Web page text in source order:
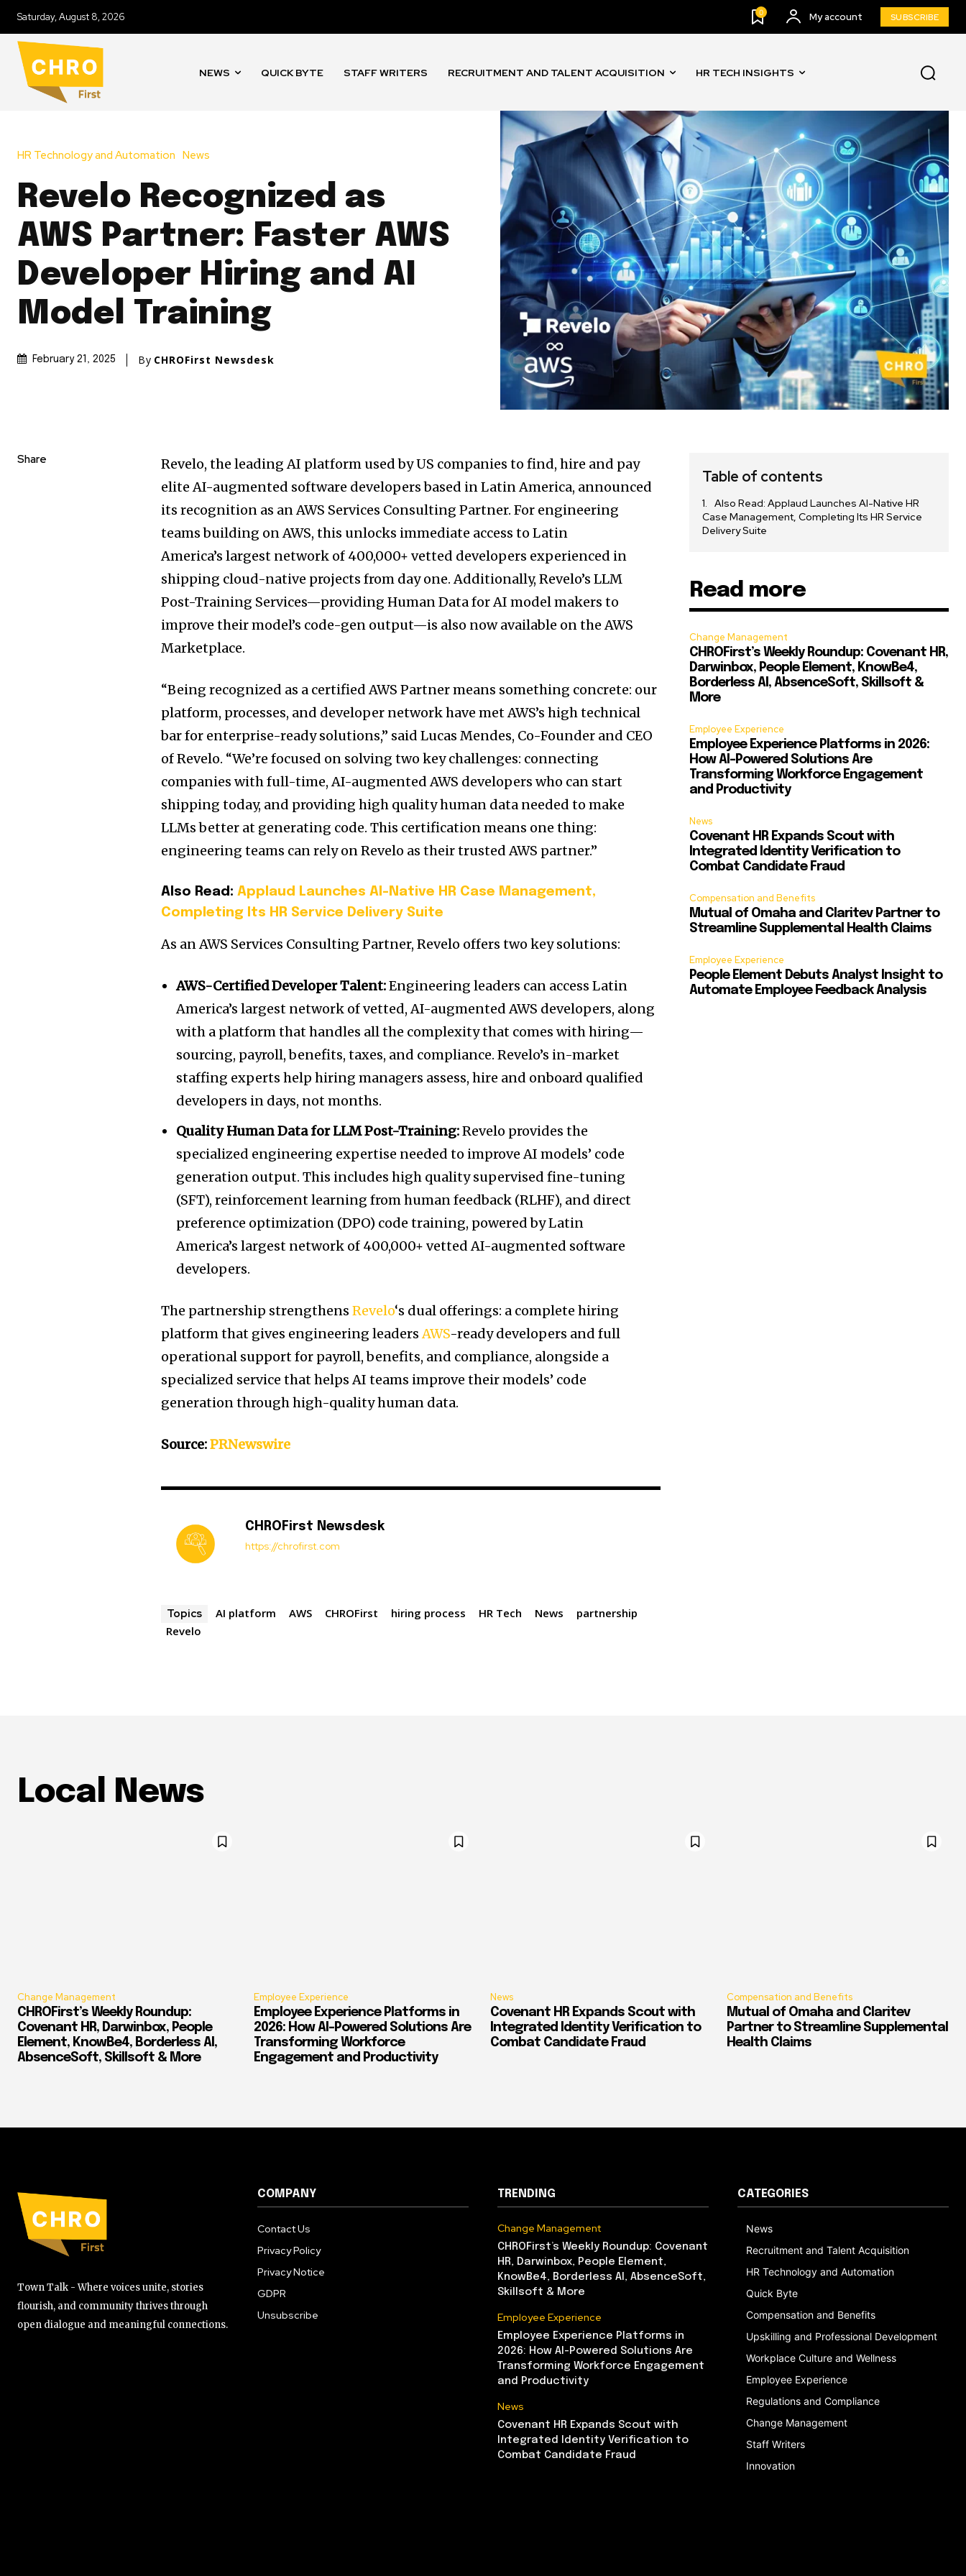
Saturday, August 8, 2026 0 My account SUBSCRIBE
NEWS QUICK BYTE STAFF WRITERS RECRUITMENT AND TALENT ACQUISITION HR TECH INSIGHTS
HR Technology and Automation News
Revelo Recognized as
AWS Partner: Faster AWS
Developer Hiring and AI
Model Training
February 21, 2025 By CHROFirst Newsdesk
Share
Revelo, the leading AI platform used by US companies to find, hire and pay
elite AI-augmented software developers based inLatin America, announced
its recognition as an AWS Services Consulting Partner. For engineering
teams building on AWS, this unlocks immediate access toLatin
America’s largest network of 400,000+ vetted developers experienced in
shipping cloud-native projects from day one. Additionally, Revelo’s LLM
Post-Training Services—providing Human Data for AI model makers to
improve their model’s code-gen output—is also now available on the AWS
Marketplace.
“Being recognized as a certified AWS Partner means something concrete: our
platform, processes, and developer network have met AWS’s high technical
bar for enterprise-ready solutions,” saidLucas Mendes, Co-Founder and CEO
of Revelo. “We’re focused on solving two key challenges: connecting
companies with full-time, AI-augmented AWS developers who can start
shipping today, and providing high quality human data needed to make
LLMs better at generating code. This certification means one thing:
engineering teams can rely on Revelo as their trusted AWS partner.”
Also Read:Applaud Launches AI-Native HR Case Management,
Completing Its HR Service Delivery Suite
As an AWS Services Consulting Partner, Revelo offers two key solutions:
AWS-Certified Developer Talent:Engineering leaders can accessLatin
America’s largest network of vetted, AI-augmented AWS developers, along
with a platform that handles all the complexity that comes with hiring—
sourcing, payroll, benefits, taxes, and compliance. Revelo’s in-market
staffing experts help hiring managers assess, hire and onboard qualified
developers in days, not months.
Quality Human Data for LLM Post-Training:Revelo provides the
specialized engineering expertise needed to improve AI models’ code
generation output. This includes high quality supervised fine-tuning
(SFT), reinforcement learning from human feedback (RLHF), and direct
preference optimization (DPO) code training, powered byLatin
America’s largest network of 400,000+ vetted AI-augmented software
developers.
The partnership strengthensRevelo‘s dual offerings: a complete hiring
platform that gives engineering leadersAWS-ready developers and full
operational support for payroll, benefits, and compliance, alongside a
specialized service that helps AI teams improve their models’ code
generation through high-quality human data.
Source:PRNewswire
CHROFirst Newsdesk
https://chrofirst.com
Topics AI platform AWS CHROFirst hiring process HR Tech News
partnership
Revelo
Table of contents
Also Read: Applaud Launches AI-Native HR
Case Management, Completing Its HR Service
Delivery Suite
Read more
Change Management
CHROFirst’s Weekly Roundup: Covenant HR,
Darwinbox, People Element, KnowBe4,
Borderless AI, AbsenceSoft, Skillsoft &
More
Employee Experience
Employee Experience Platforms in 2026:
How AI-Powered Solutions Are
Transforming Workforce Engagement
and Productivity
News
Covenant HR Expands Scout with
Integrated Identity Verification to
Combat Candidate Fraud
Compensation and Benefits
Mutual of Omaha and Claritev Partner to
Streamline Supplemental Health Claims
Employee Experience
People Element Debuts Analyst Insight to
Automate Employee Feedback Analysis
Local News
Change Management
CHROFirst’s Weekly Roundup:
Covenant HR, Darwinbox, People
Element, KnowBe4, Borderless AI,
AbsenceSoft, Skillsoft & More
Employee Experience
Employee Experience Platforms in
2026: How AI-Powered Solutions Are
Transforming Workforce
Engagement and Productivity
News
Covenant HR Expands Scout with
Integrated Identity Verification to
Combat Candidate Fraud
Compensation and Benefits
Mutual of Omaha and Claritev
Partner to Streamline Supplemental
Health Claims
Town Talk - Where voices unite, stories
flourish, and community thrives through
open dialogue and meaningful connections.
COMPANY
Contact Us
Privacy Policy
Privacy Notice
GDPR
Unsubscribe
TRENDING
Change Management
CHROFirst’s Weekly Roundup: Covenant
HR, Darwinbox, People Element,
KnowBe4, Borderless AI, AbsenceSoft,
Skillsoft & More
Employee Experience
Employee Experience Platforms in
2026: How AI-Powered Solutions Are
Transforming Workforce Engagement
and Productivity
News
Covenant HR Expands Scout with
Integrated Identity Verification to
Combat Candidate Fraud
CATEGORIES
News
Recruitment and Talent Acquisition
HR Technology and Automation
Quick Byte
Compensation and Benefits
Upskilling and Professional Development
Workplace Culture and Wellness
Employee Experience
Regulations and Compliance
Change Management
Staff Writers
Innovation